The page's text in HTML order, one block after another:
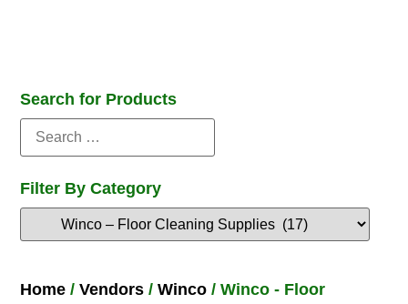
Search for Products
Filter By Category
Home /Vendors /Winco / Winco - Floor